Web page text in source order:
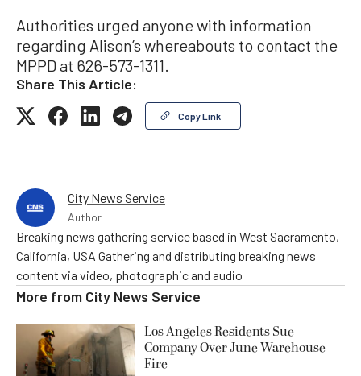
Authorities urged anyone with information
regarding Alison’s whereabouts to contact the
MPPD at 626-573-1311.
Share This Article:
Copy Link
City News Service
Author
Breaking news gathering service based in West Sacramento,
California, USA Gathering and distributing breaking news
content via video, photographic and audio
More from City News Service
Los Angeles Residents Sue
Company Over June Warehouse
Fire